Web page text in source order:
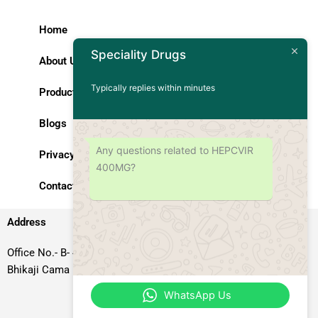
Home
About Us
Products
Blogs
Privacy Policy
Contact Us
Address
Office No.- B- 49, 50 & 51, Basement Floor, Somdutt Chamber-II,
Bhikaji Cama Place, South West Delhi – 110066, Delhi, India
Speciality Drugs
Typically replies within minutes
Any questions related to HEPCVIR
400MG?
WhatsApp Us